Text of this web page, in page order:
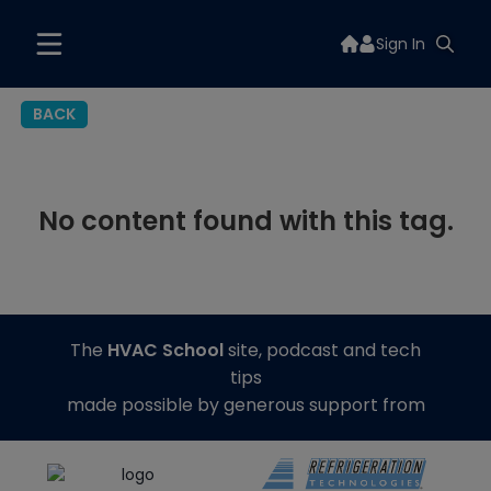
Sign In
BACK
No content found with this tag.
The HVAC Schoolsite, podcast and tech
tips
made possible by generous support from